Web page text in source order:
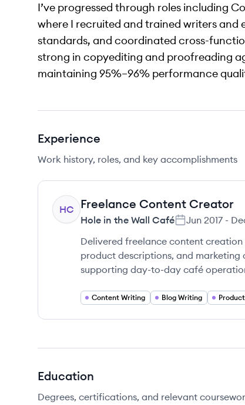
I’ve progressed through roles including
where I recruited and trained writers
standards, and coordinated cross-
strong in copyediting and proofreading
maintaining 95%–96% performance
Experience
Work history, roles, and key accomplishments
HC Freelance Content Creator
Hole in the Wall Café Jun 2017 -
Delivered freelance content
product descriptions, and
supporting day-to-day café
Content Writing Blog Writing
Education
Degrees, certifications, and relevant